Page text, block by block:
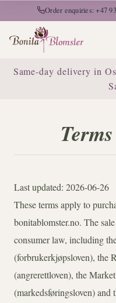
Order enquiries: +47
Same-day delivery in
Last updated: 2026-06-26
These terms apply to
bonitablomster.no. The
consumer law, including
(forbrukerkjøpsloven), the
(angrerettloven), the
(markedsføringsloven) and